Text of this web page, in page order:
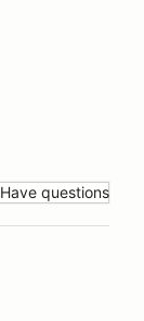
Have questions